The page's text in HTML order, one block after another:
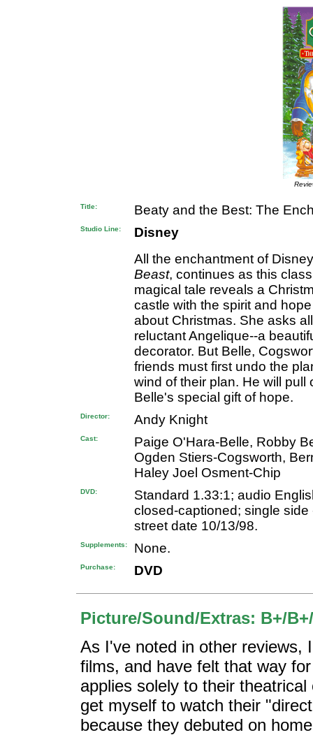
Title: Beaty and the Best: The
Studio Line:
Disney
All the enchantment of
Beast, continues as this
magical tale reveals a
castle with the spirit and
about Christmas. She asks
reluctant Angelique--a
decorator. But Belle,
friends must first undo the
wind of their plan. He will
Belle's special gift of hope.
Director: Andy Knight
Cast:
Paige O'Hara-Belle, Robby
Ogden Stiers-Cogsworth,
Haley Joel Osment-Chip
DVD:
Standard 1.33:1; audio
closed-captioned; single
street date 10/13/98.
Supplements: None.
Purchase: DVD
Picture/Sound/Extras: B+/
As I've noted in other reviews,
films, and have felt that way
applies solely to their
get myself to watch their
because they debuted on